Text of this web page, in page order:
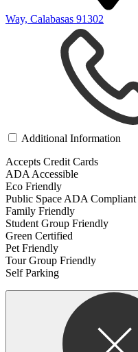
Way, Calabasas 91302
Additional Information
Accepts Credit Cards
ADA Accessible
Eco Friendly
Public Space ADA Compliant
Family Friendly
Student Group Friendly
Green Certified
Pet Friendly
Tour Group Friendly
Self Parking